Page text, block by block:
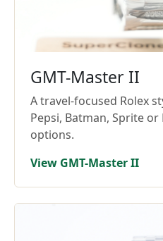
GMT-Master II
A travel-focused Rolex
Pepsi, Batman, Sprite or
options.
View GMT-Master II